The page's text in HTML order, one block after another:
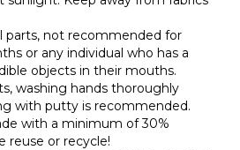
parts, not recommended for
or any individual who has a
objects in their mouths.
washing hands thoroughly
with putty is recommended.
with a minimum of 30%
reuse or recycle!